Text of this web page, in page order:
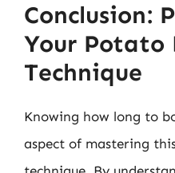
Conclusion:
Your Potato
Technique
Knowing how long to
aspect of mastering